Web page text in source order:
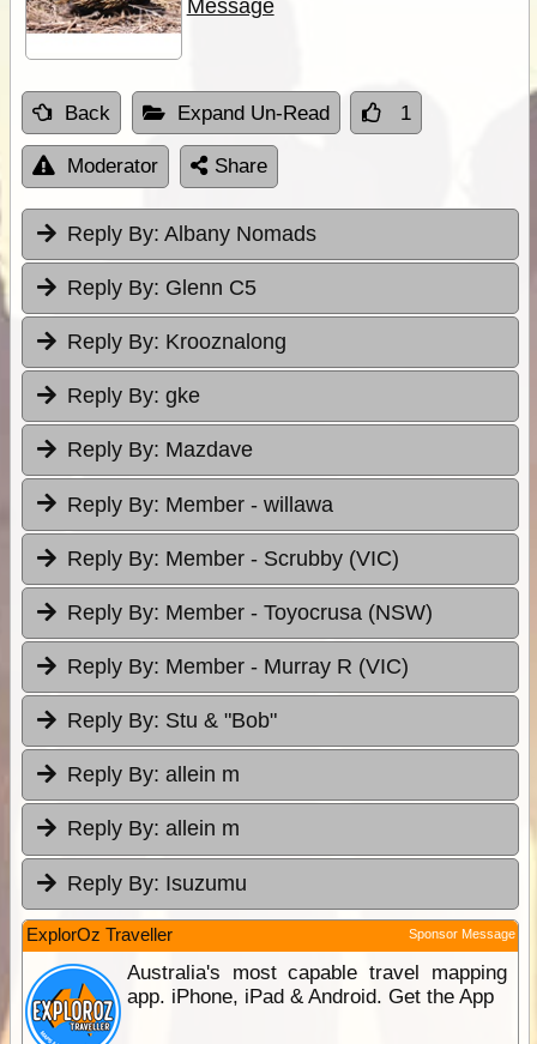
Message
Back Expand Un-Read 1
Moderator Share
Reply By: Albany Nomads
Reply By: Glenn C5
Reply By: Krooznalong
Reply By: gke
Reply By: Mazdave
Reply By: Member - willawa
Reply By: Member - Scrubby (VIC)
Reply By: Member - Toyocrusa (NSW)
Reply By: Member - Murray R (VIC)
Reply By: Stu & "Bob"
Reply By: allein m
Reply By: allein m
Reply By: Isuzumu
ExplorOz Traveller Sponsor Message
Australia's most capable travel mapping
app. iPhone, iPad & Android. Get the App